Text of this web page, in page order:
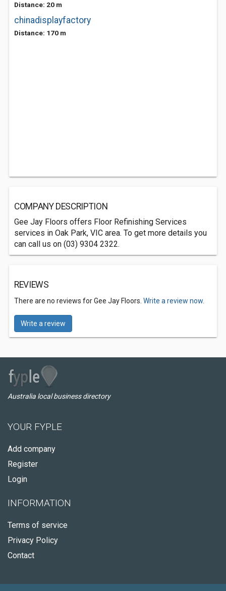
Distance: 20 m
chinadisplayfactory
Distance: 170 m
COMPANY DESCRIPTION
Gee Jay Floors offers Floor Refinishing Services
services in Oak Park, VIC area. To get more details you
can call us on (03) 9304 2322.
REVIEWS
There are no reviews for Gee Jay Floors. Write a review now.
Write a review
Australia local business directory
YOUR FYPLE
Add company
Register
Login
INFORMATION
Terms of service
Privacy Policy
Contact